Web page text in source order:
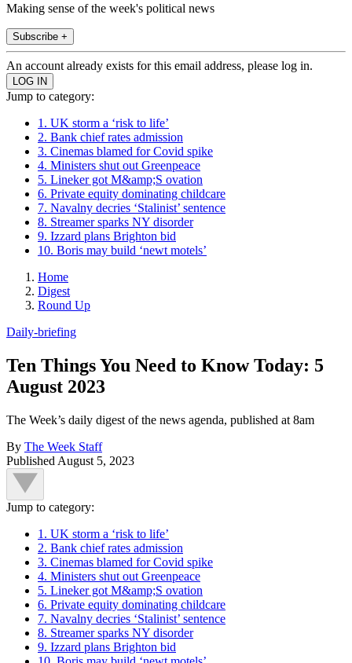
Making sense of the week's political news
Subscribe +
An account already exists for this email address, please log in.
Jump to category:
1. UK storm a ‘risk to life’
2. Bank chief rates admission
3. Cinemas blamed for Covid spike
4. Ministers shut out Greenpeace
5. Lineker got M&amp;S ovation
6. Private equity dominating childcare
7. Navalny decries ‘Stalinist’ sentence
8. Streamer sparks NY disorder
9. Izzard plans Brighton bid
10. Boris may build ‘newt motels’
Home
Digest
Round Up
Daily-briefing
Ten Things You Need to Know Today: 5
August 2023
The Week’s daily digest of the news agenda, published at 8am
By The Week Staff
Published August 5, 2023
Jump to category:
1. UK storm a ‘risk to life’
2. Bank chief rates admission
3. Cinemas blamed for Covid spike
4. Ministers shut out Greenpeace
5. Lineker got M&amp;S ovation
6. Private equity dominating childcare
7. Navalny decries ‘Stalinist’ sentence
8. Streamer sparks NY disorder
9. Izzard plans Brighton bid